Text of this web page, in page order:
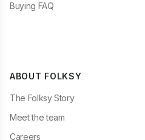
Buying FAQ
ABOUT FOLKSY
The Folksy Story
Meet the team
Careers